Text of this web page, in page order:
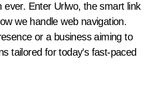
Enter Urlwo, the smart link
we handle web navigation.
or a business aiming to
tailored for today’s fast-paced